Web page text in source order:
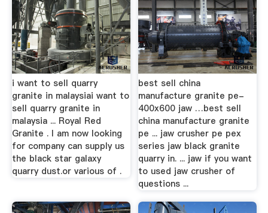
i want to sell quarry
granite in malaysiai want to
sell quarry granite in
malaysia ... Royal Red
Granite . I am now looking
for company can supply us
the black star galaxy
quarry dust.or various of .
best sell china
manufacture granite pe-
400x600 jaw …best sell
china manufacture granite
pe ... jaw crusher pe pex
series jaw black granite
quarry in. ... jaw if you want
to used jaw crusher of
questions ...